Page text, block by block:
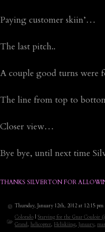
Paying customer skiin’…
The last pitch..
A couple good turns
The line from top to
Closer view…
Bye bye, until next time
THANKS SILVERTON FOR
Thursday, January 12th, 2012 at 12:15 pm
Colorado | Starving for the Gnar Couloir
Grand, helicopter, Heliskiing, January,